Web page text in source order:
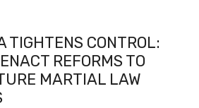
TIGHTENS CONTROL:
REFORMS TO
MARTIAL LAW